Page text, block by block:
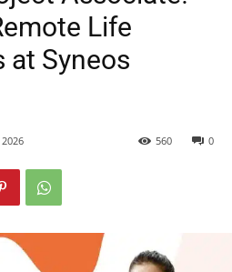
Life
at Syneos
0
560